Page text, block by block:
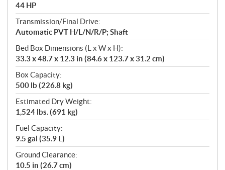
44 HP
Transmission/Final Drive:
Automatic PVT H/L/N/R/P; Shaft
Bed Box Dimensions (L x W x H):
33.3 x 48.7 x 12.3 in (84.6 x 123.7 x 31.2 cm)
Box Capacity:
500 lb (226.8 kg)
Estimated Dry Weight:
1,524 lbs. (691 kg)
Fuel Capacity:
9.5 gal (35.9 L)
Ground Clearance:
10.5 in (26.7 cm)